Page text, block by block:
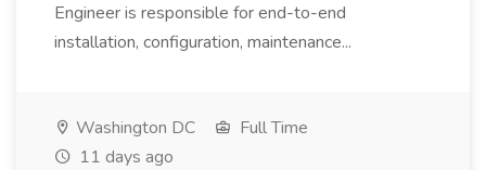
Engineer is responsible for end-to-end
installation, configuration, maintenance...
Washington DC
Full Time
11 days ago